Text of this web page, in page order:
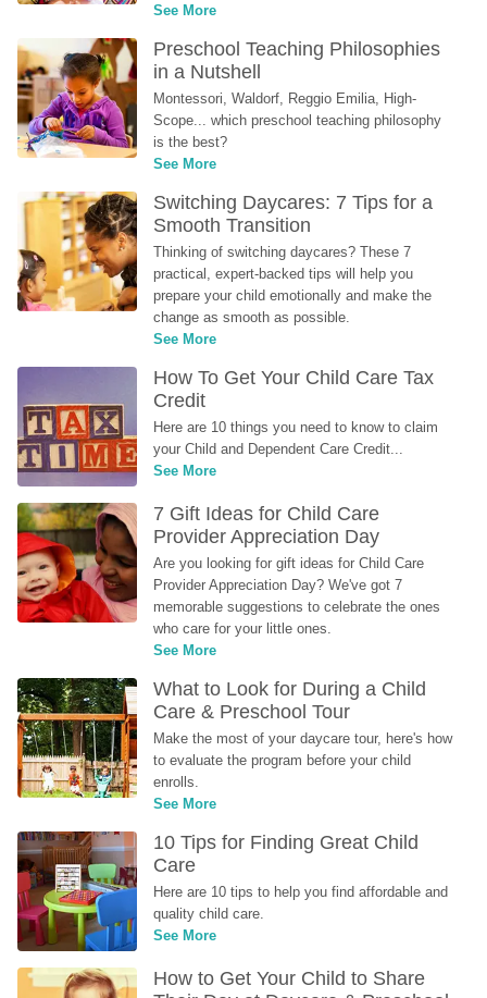
See More
Preschool Teaching Philosophies
in a Nutshell
Montessori, Waldorf, Reggio Emilia, High-
Scope... which preschool teaching philosophy
is the best?
See More
Switching Daycares: 7 Tips for a
Smooth Transition
Thinking of switching daycares? These 7
practical, expert-backed tips will help you
prepare your child emotionally and make the
change as smooth as possible.
See More
How To Get Your Child Care Tax
Credit
Here are 10 things you need to know to claim
your Child and Dependent Care Credit...
See More
7 Gift Ideas for Child Care
Provider Appreciation Day
Are you looking for gift ideas for Child Care
Provider Appreciation Day? We've got 7
memorable suggestions to celebrate the ones
who care for your little ones.
See More
What to Look for During a Child
Care & Preschool Tour
Make the most of your daycare tour, here's how
to evaluate the program before your child
enrolls.
See More
10 Tips for Finding Great Child
Care
Here are 10 tips to help you find affordable and
quality child care.
See More
How to Get Your Child to Share